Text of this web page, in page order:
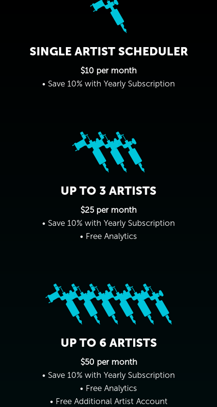
SINGLE ARTIST SCHEDULER
$10 per month
• Save 10% with Yearly Subscription
UP TO 3 ARTISTS
$25 per month
• Save 10% with Yearly Subscription
• Free Analytics
UP TO 6 ARTISTS
$50 per month
• Save 10% with Yearly Subscription
• Free Analytics
• Free Additional Artist Account